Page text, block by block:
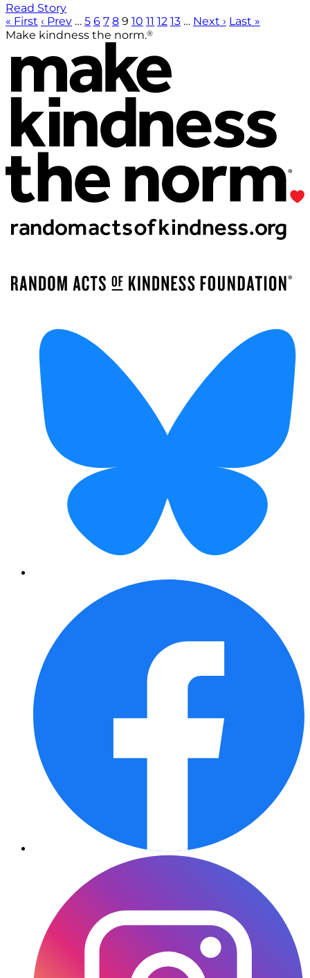
Read Story
« First ‹ Prev … 5 6 7 8 9 10 11 12 13 … Next › Last »
Make kindness the norm.®